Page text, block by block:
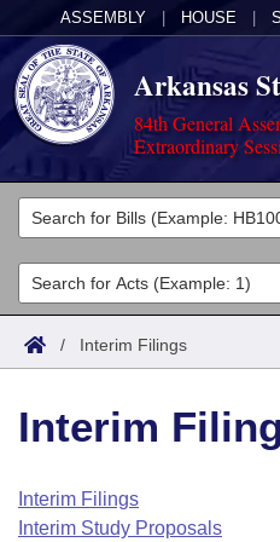
ASSEMBLY HOUSE
Arkansas
84th General
Extraordinary
Legislators
List All
Search
Committees
Joint
House
Task Force
Acts
Search by Range
Advanced Search
Code Sections Amended
Bills
Search by Range
Advanced Search
Calendars
Arkansas Law
/ Interim Filings
Interim
Interim Filings
Interim Study Proposals